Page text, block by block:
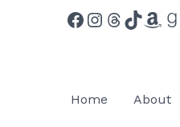
Facebook
Instagram
Threads
TikTok
Home About